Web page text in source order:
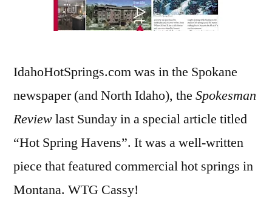
IdahoHotSprings.com was in the Spokane
newspaper (and North Idaho), the Spokesman
Reviewlast Sunday in a special article titled
“Hot Spring Havens”. It was a well-written
piece that featured commercial hot springs in
Montana. WTG Cassy!